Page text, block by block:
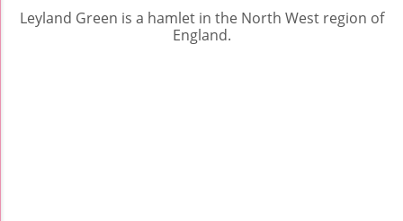
Leyland Green is a hamlet in the North West region of
England.